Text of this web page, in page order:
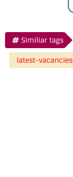
Similiar tags
latest-vacancies